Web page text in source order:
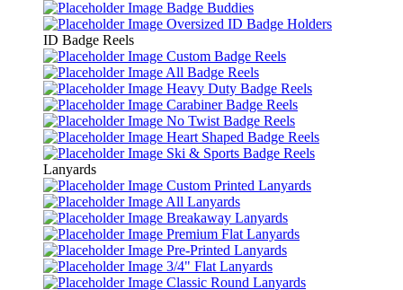
Badge Buddies
Oversized ID Badge Holders
ID Badge Reels
Custom Badge Reels
All Badge Reels
Heavy Duty Badge Reels
Carabiner Badge Reels
No Twist Badge Reels
Heart Shaped Badge Reels
Ski & Sports Badge Reels
Lanyards
Custom Printed Lanyards
All Lanyards
Breakaway Lanyards
Premium Flat Lanyards
Pre-Printed Lanyards
3/4" Flat Lanyards
Classic Round Lanyards